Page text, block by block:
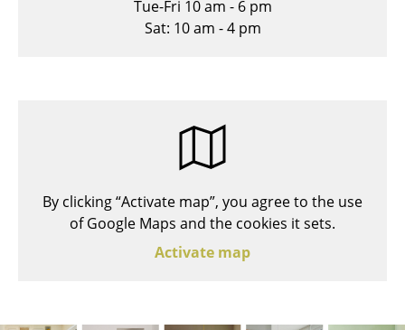
Rocking Chairs
Tue-Fri 10 am - 6 pm
Sat: 10 am - 4 pm
By clicking “Activate map”, you agree to the use
of Google Maps and the cookies it sets.
Activate map